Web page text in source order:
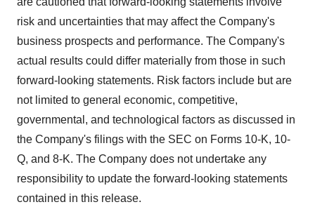
risk and uncertainties that may affect the Company's
business prospects and performance. The Company's
actual results could differ materially from those in such
forward-looking statements. Risk factors include but are
not limited to general economic, competitive,
governmental, and technological factors as discussed in
the Company's filings with the SEC on Forms 10-K, 10-
Q, and 8-K. The Company does not undertake any
responsibility to update the forward-looking statements
contained in this release.